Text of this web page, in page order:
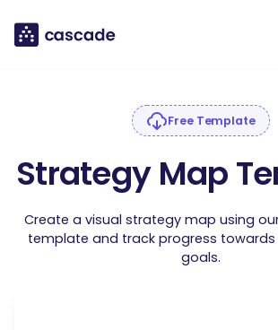
Free Template
Strategy Map
Create a visual strategy map using
template and track progress towards
goals.